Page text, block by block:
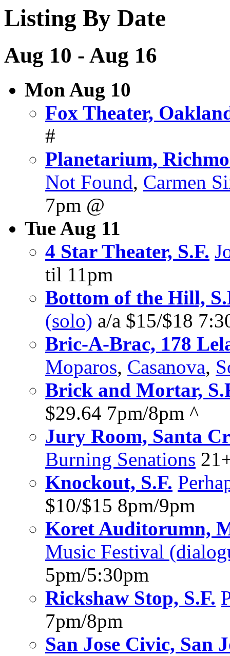
Listing By Date
Aug 10 - Aug 16
Mon Aug 10
Fox Theater,
#
Planetarium,
Not Found, Carmen
7pm @
Tue Aug 11
4 Star Theater, S.F.
til 11pm
Bottom of the Hill,
(solo) a/a $15/$18
Bric-A-Brac, 178
Moparos, Casanova,
Brick and Mortar,
$29.64 7pm/8pm ^
Jury Room, Santa
Burning Senations
Knockout, S.F.
$10/$15 8pm/9pm
Koret Auditorumn,
Music Festival
5pm/5:30pm
Rickshaw Stop, S.F.
7pm/8pm
San Jose Civic, San